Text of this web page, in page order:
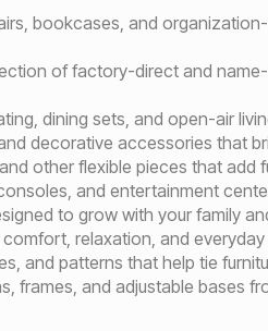
bookcases, and
of factory-direct and
dining sets, and open-air
decorative accessories that
other flexible pieces that add
and entertainment
to grow with your family
relaxation, and everyday
and patterns that help tie
frames, and adjustable bases